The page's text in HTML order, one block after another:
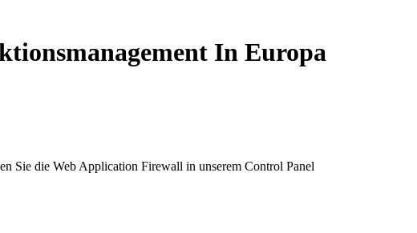
In Europa
Sie die Web Application Firewall in unserem Control Panel